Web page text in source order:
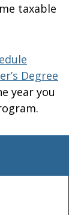
taxable
Degree
year you